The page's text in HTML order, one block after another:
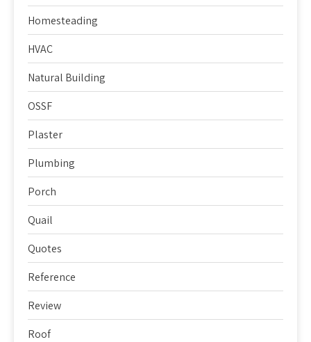
Homesteading
HVAC
Natural Building
OSSF
Plaster
Plumbing
Porch
Quail
Quotes
Reference
Review
Roof